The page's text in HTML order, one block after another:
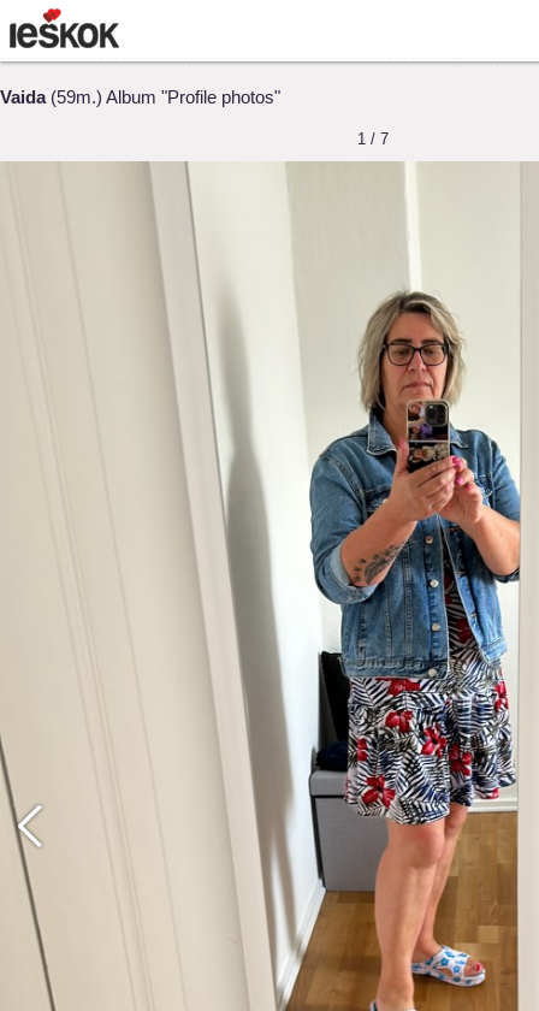
Vaida(59m.) Album "Profile photos"
1 / 7